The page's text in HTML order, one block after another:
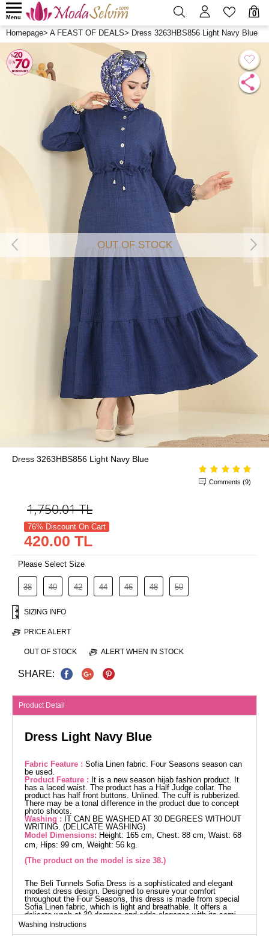
0
Menu
Homepage> A FEAST OF DEALS> Dress 3263HBS856 Light Navy Blue
OUT OF STOCK
Dress 3263HBS856 Light Navy Blue
Comments (9)
1,750.01TL
76% Discount On Cart
420.00 TL
Please Select Size
38 40 42 44 46 48 50
SIZING INFO
PRICE ALERT
OUT OF STOCK ALERT WHEN IN STOCK
SHARE:
Product Detail
Dress Light Navy Blue
Fabric Feature : Sofia Linen fabric. Four Seasons season can
be used.
Product Feature : It is a new season hijab fashion product. It
has a laced waist. The product has a Half Judge collar. The
product has half front buttons. Unlined. The cuff is rubberized.
There may be a tonal difference in the product due to concept
photo shoots.
Washing : IT CAN BE WASHED AT 30 DEGREES WITHOUT
WRITING. (DELICATE WASHING)
Model Dimensions: Height: 165 cm, Chest: 88 cm, Waist: 68
cm, Hips: 99 cm, Weight: 56 kg.
(The product on the model is size 38.)
The Beli Tunnels Sofia Dress is a sophisticated and elegant
modest dress design. Designed to ensure your comfort
throughout the Four Seasons, this dress is made from special
Sofia Linen fabric, which is light and breathable. It offers a
delicate wash at 30 degrees and adds elegance with its semi-
mandarin collar design. The front half-buttons make it practical
to use. The belted waist design allows it to adapt to different
Washing Instructions